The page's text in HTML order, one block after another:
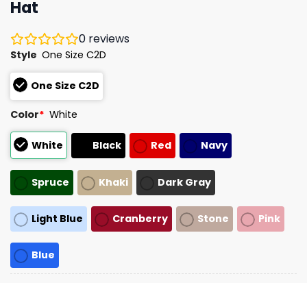
Hat
0 reviews
Style One Size C2D
One Size C2D
Color* White
White Black Red Navy
Spruce Khaki Dark Gray
Light Blue Cranberry Stone Pink
Blue